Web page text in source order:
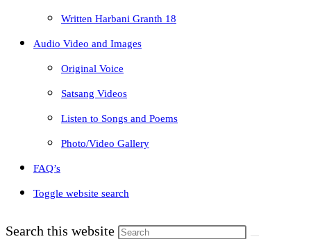
Written Harbani Granth 18
Audio Video and Images
Original Voice
Satsang Videos
Listen to Songs and Poems
Photo/Video Gallery
FAQ’s
Toggle website search
Search this website